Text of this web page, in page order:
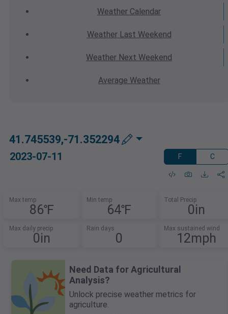
Weather Calendar
WeatherLast Weekend
Weather Next Weekend
Average Weather
41.745539,-71.352294
2023-07-11 F C
Max temp
86℉
Min temp
64℉
Total Precip
0in
Max daily precip
0in
Rain days
0
Max sustained wind
12mph
Need Data for Agricultural
Analysis?
Unlock precise weather metrics for
agriculture.